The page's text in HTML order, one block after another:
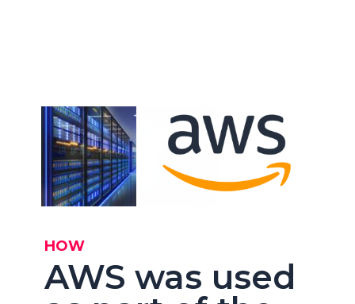
HOW
AWS was used